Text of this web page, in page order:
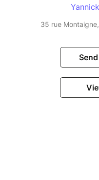
35 rue